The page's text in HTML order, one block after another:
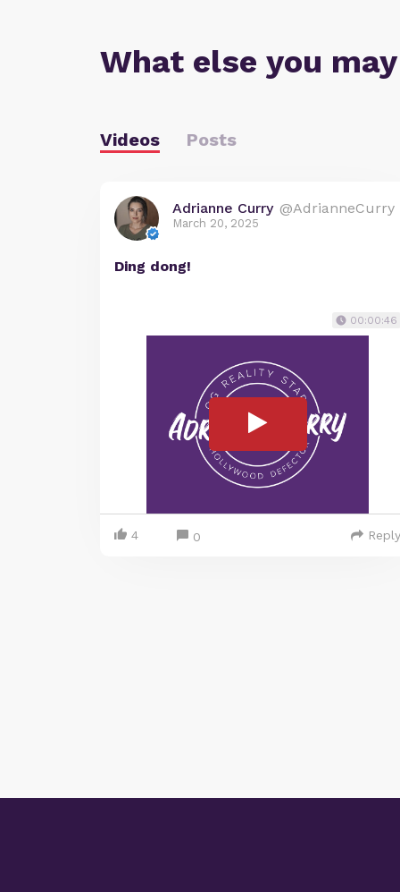
What else you
Videos Posts
Adrianne Curry @AdrianneCurry
March 20, 2025
Ding dong!
00:00:46
4 0